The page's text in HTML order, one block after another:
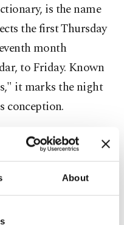
About
is the name
the first Thursday
month
to Friday. Known
it marks the night
conception.
first of the sacred
(Rajab,